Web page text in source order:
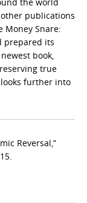
publications
Money Snare:
prepared its
book,
true
further into
Reversal,”